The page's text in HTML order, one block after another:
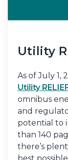
Utility
As of July 1,
Utility
omnibus
and
potential to
than 140
there’s